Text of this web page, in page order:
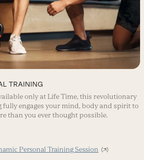
TRAINING
only at Life Time, this revolutionary
engages your mind, body and spirit to
than you ever thought possible.
Personal Training Session